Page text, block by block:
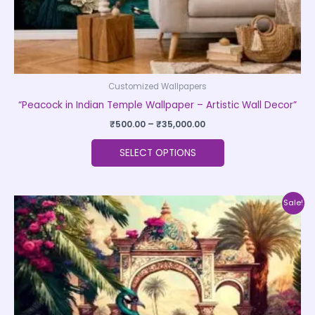
Customized Wallpapers
“Peacock in Indian Temple Wallpaper – Artistic Wall Decor”
₹500.00 – ₹35,000.00
SELECT OPTIONS
product
page
Sale!
Price
range:
₹500.00
through
₹35,000.00
This
product
has
multiple
variants.
The
options